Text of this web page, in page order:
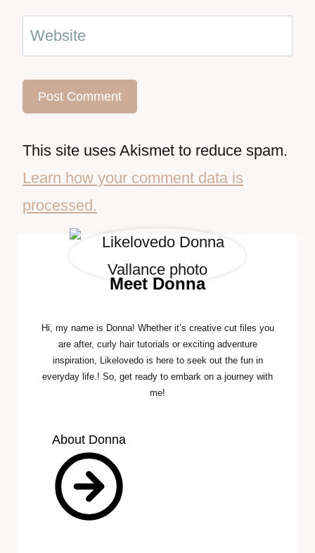
Website
This site uses Akismet to reduce spam.
Learn how your comment data is
processed.
Meet Donna
Hi, my name is Donna! Whether it’s creative cut files you
are after, curly hair tutorials or exciting adventure
inspiration, Likelovedo is here to seek out the fun in
everyday life.! So, get ready to embark on a journey with
me!
About Donna